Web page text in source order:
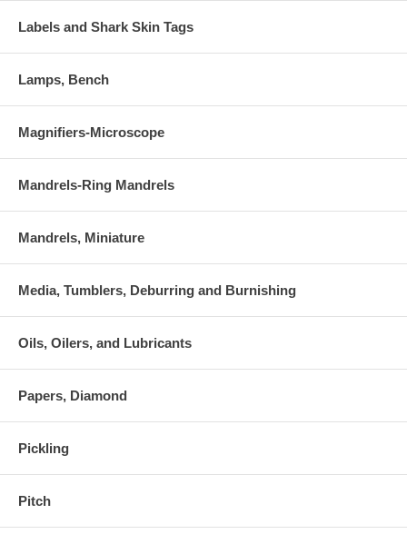
Labels and Shark Skin Tags
Lamps, Bench
Magnifiers-Microscope
Mandrels-Ring Mandrels
Mandrels, Miniature
Media, Tumblers, Deburring and Burnishing
Oils, Oilers, and Lubricants
Papers, Diamond
Pickling
Pitch